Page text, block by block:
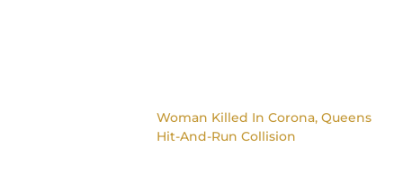
Woman Killed In Corona, Queens
Hit-And-Run Collision